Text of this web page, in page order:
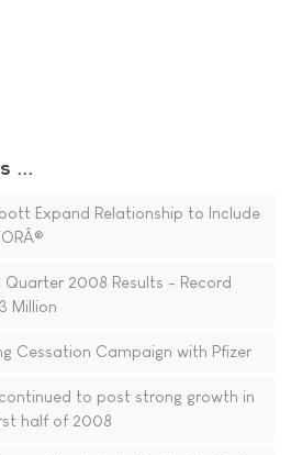
...
Expand Relationship to Include
Quarter 2008 Results - Record
Million
Cessation Campaign with Pfizer
to post strong growth in
half of 2008